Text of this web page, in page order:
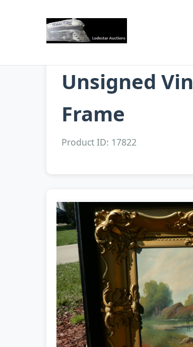
Unsigned
Frame
Product ID: 17822